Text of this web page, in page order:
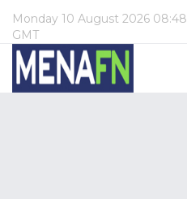
Monday 10 August 2026 08:48
GMT